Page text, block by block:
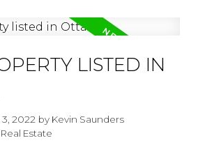
LISTED IN
2022 by Kevin Saunders
Estate